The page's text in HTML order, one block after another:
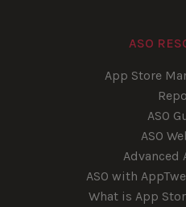
ASO
App Store
ASO
ASO
Advanced
ASO with
What is App